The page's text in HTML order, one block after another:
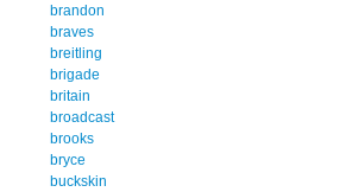
brandon
braves
breitling
brigade
britain
broadcast
brooks
bryce
buckskin